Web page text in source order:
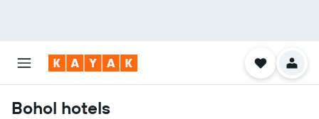
Bohol hotels